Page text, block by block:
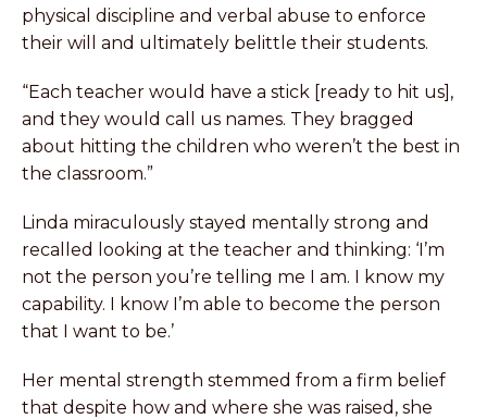
physical discipline and verbal abuse to enforce
their will and ultimately belittle their students.
“Each teacher would have a stick [ready to hit us],
and they would call us names. They bragged
about hitting the children who weren’t the best in
the classroom.”
Linda miraculously stayed mentally strong and
recalled looking at the teacher and thinking: ‘I’m
not the person you’re telling me I am. I know my
capability. I know I’m able to become the person
that I want to be.’
Her mental strength stemmed from a firm belief
that despite how and where she was raised, she